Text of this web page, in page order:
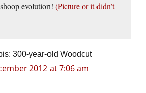
evolution! (Picture or it didn’t
300-year-old Woodcut
2012 at 7:06 am